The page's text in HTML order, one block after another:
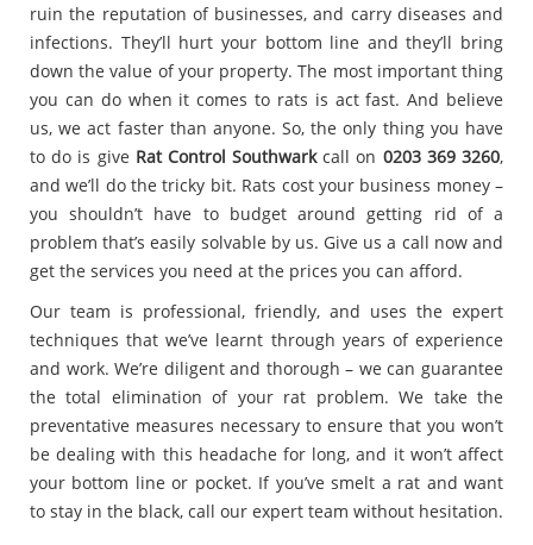
ruin the reputation of businesses, and carry diseases and
infections. They’ll hurt your bottom line and they’ll bring
down the value of your property. The most important thing
you can do when it comes to rats is act fast. And believe
us, we act faster than anyone. So, the only thing you have
to do is give Rat Control Southwarkcall on 0203 369 3260,
and we’ll do the tricky bit. Rats cost your business money –
you shouldn’t have to budget around getting rid of a
problem that’s easily solvable by us. Give us a call now and
get the services you need at the prices you can afford.
Our team is professional, friendly, and uses the expert
techniques that we’ve learnt through years of experience
and work. We’re diligent and thorough – we can guarantee
the total elimination of your rat problem. We take the
preventative measures necessary to ensure that you won’t
be dealing with this headache for long, and it won’t affect
your bottom line or pocket. If you’ve smelt a rat and want
to stay in the black, call our expert team without hesitation.